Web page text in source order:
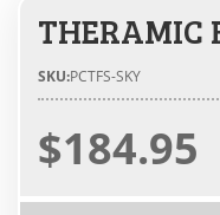
THERAMIC
SKU:PCTFS-SKY
$184.95